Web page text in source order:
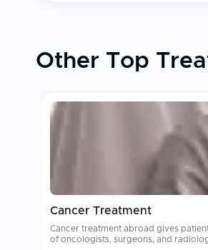
Other Top
Cancer Treatment
Cancer treatment abroad gives
of oncologists, surgeons, and radiologists collaborate to design personalized